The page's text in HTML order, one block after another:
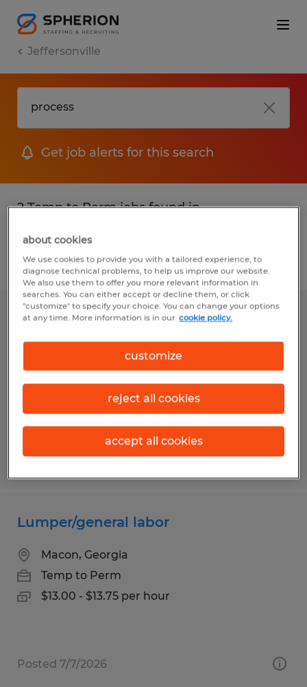
Jeffersonville
Get job alerts for this search
2 Temp to Perm jobs found in
Filter 2
Warehouse Worker
Jeffersonville, Georgia
Temp to Perm
$14.00 - $16.00 per hour
Posted 7/13/2026
Lumper/general labor
Macon, Georgia
Temp to Perm
$13.00 - $13.75 per hour
Posted 7/7/2026
about cookies
We use cookies to provide you with a tailored experience, to
diagnose technical problems, to help us improve our website.
We also use them to offer you more relevant information in
searches. You can either accept or decline them, or click
"customize" to specify your choice. You can change your options
at any time. More information is in our cookie policy.
customize
reject all cookies
accept all cookies